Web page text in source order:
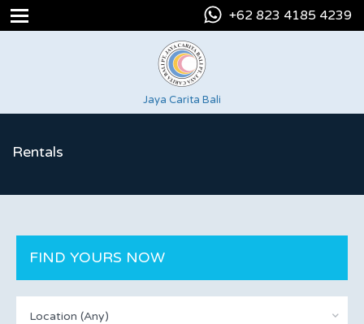
+62 823 4185 4239
Jaya Carita Bali
Rentals
FIND YOURS NOW
Location (Any)